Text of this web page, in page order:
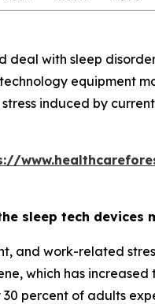
with sleep
equipment
induced by
sleep tech devices
and work-related
which has
percent of adults